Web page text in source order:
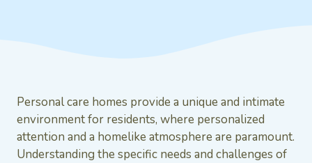
Personal care homes provide a unique and intimate
environment for residents, where personalized
attention and a homelike atmosphere are paramount.
Understanding the specific needs and challenges of